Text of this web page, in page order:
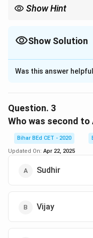
Show Hint
Show Solution
The Correct
Solution and
between Neeraj and
Was this answer
Question. 3
Who was second to
Bihar BEd CET - 2020
Updated On: Apr 22, 2025
Sudhir
Vijay